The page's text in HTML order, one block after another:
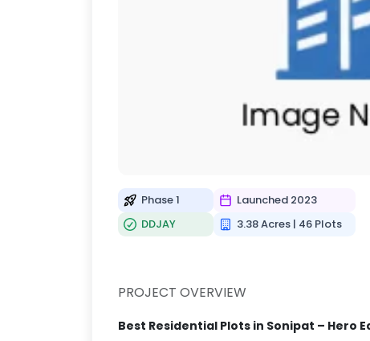
Phase 1
Launched 2023
DDJAY
3.38 Acres | 46 Plots
PROJECT OVERVIEW
Best Residential Plots in Sonipat – Hero